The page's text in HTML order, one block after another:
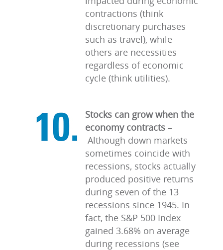
contractions (think
discretionary purchases
such as travel), while
others are necessities
regardless of economic
cycle (think utilities).
Stocks can grow when the
economy contracts –
Although down markets
sometimes coincide with
recessions, stocks actually
produced positive returns
during seven of the 13
recessions since 1945. In
fact, the S&P 500 Index
gained 3.68% on average
during recessions (see